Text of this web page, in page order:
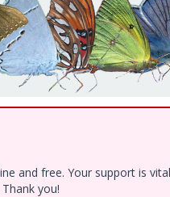
and free. Your support is
you!